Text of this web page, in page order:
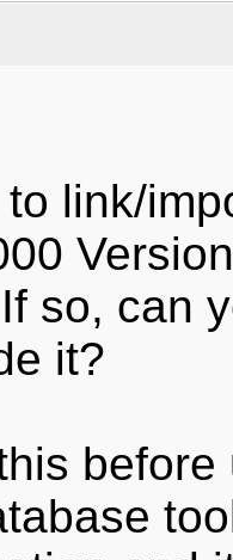
link/
so, can
it?